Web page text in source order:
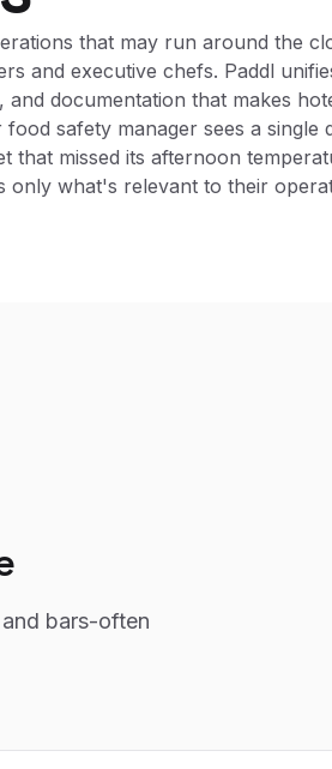
that may run around the
and executive chefs. Paddl
documentation that makes
safety manager sees a single
that missed its afternoon
only what's relevant to their
bars-often